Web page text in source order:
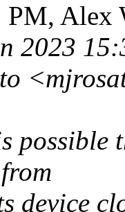
PM, Alex
2023
possible
device